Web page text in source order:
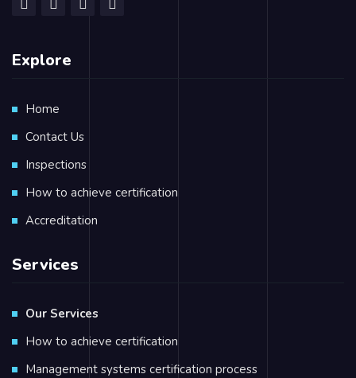
Explore
Home
Contact Us
Inspections
How to achieve certification
Accreditation
Services
Our Services
How to achieve certification
Management systems certification process